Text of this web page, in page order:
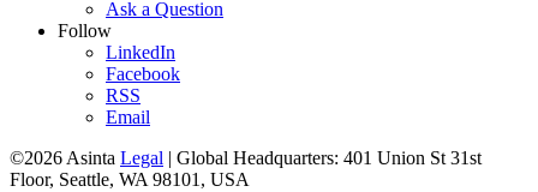
Ask a Question
Follow
LinkedIn
Facebook
RSS
Email
©2026 Asinta Legal | Global Headquarters: 401 Union St 31st
Floor, Seattle, WA 98101, USA